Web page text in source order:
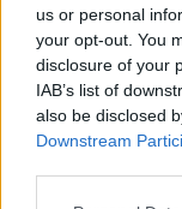
us or personal
your opt-out. You
disclosure of your
IAB’s list of
also be disclosed
Downstream